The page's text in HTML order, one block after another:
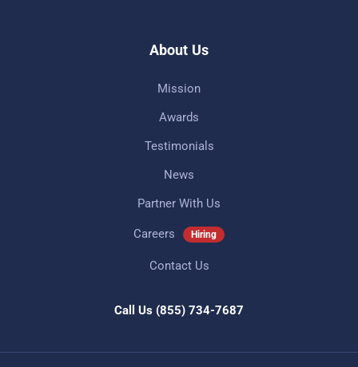
About Us
Mission
Awards
Testimonials
News
Partner With Us
Careers Hiring
Contact Us
Call Us (855) 734-7687